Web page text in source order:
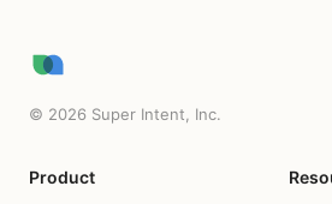
© 2026 Super Intent, Inc.
Product